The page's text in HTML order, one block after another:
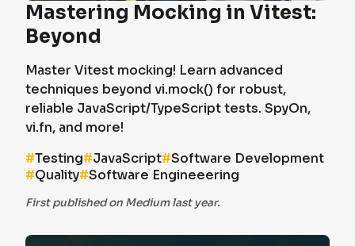
Mastering Mocking in Vitest:
Beyond
Master Vitest mocking! Learn advanced
techniques beyond vi.mock() for robust,
reliable JavaScript/TypeScript tests. SpyOn,
vi.fn, and more!
#Testing#JavaScript#Software Development
#Quality#Software Engineeering
First published on Medium last year.